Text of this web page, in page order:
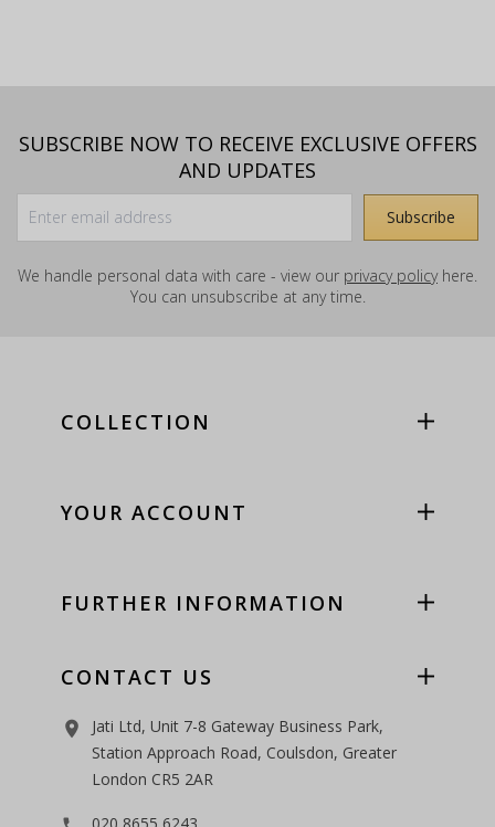
SUBSCRIBE NOW TO RECEIVE EXCLUSIVE OFFERS
AND UPDATES
We handle personal data with care - view our privacy policyhere.
You can unsubscribe at any time.
COLLECTION
YOUR ACCOUNT
FURTHER INFORMATION
CONTACT US
room
Jati Ltd, Unit 7-8 Gateway Business Park,
Station Approach Road, Coulsdon, Greater
London CR5 2AR